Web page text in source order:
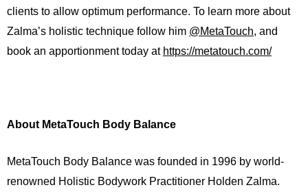
clients to allow optimum performance. To learn more about
Zalma’s holistic technique follow him @MetaTouch, and
book an apportionment today at https://metatouch.com/
About MetaTouch Body Balance
MetaTouch Body Balance was founded in 1996 by world-
renowned Holistic Bodywork Practitioner Holden Zalma.